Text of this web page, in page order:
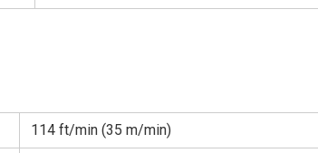
114 ft/min (35 m/min)